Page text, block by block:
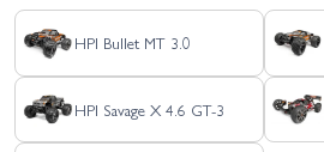
HPI Bullet MT 3.0
HPI Savage X 4.6 GT-3